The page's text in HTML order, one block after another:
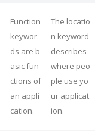
Function
keywor
ds are b
asic fun
ctions of
an appli
cation.
The locatio
n keyword
describes
where peo
ple use yo
ur applicat
ion.